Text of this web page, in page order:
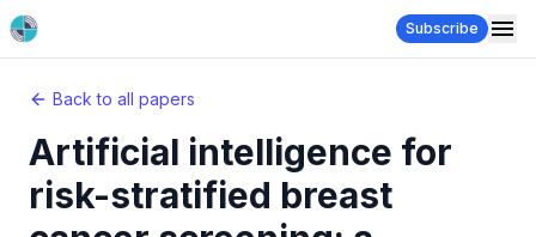
Subscribe
Back to all papers
Artificial intelligence for
risk-stratified breast